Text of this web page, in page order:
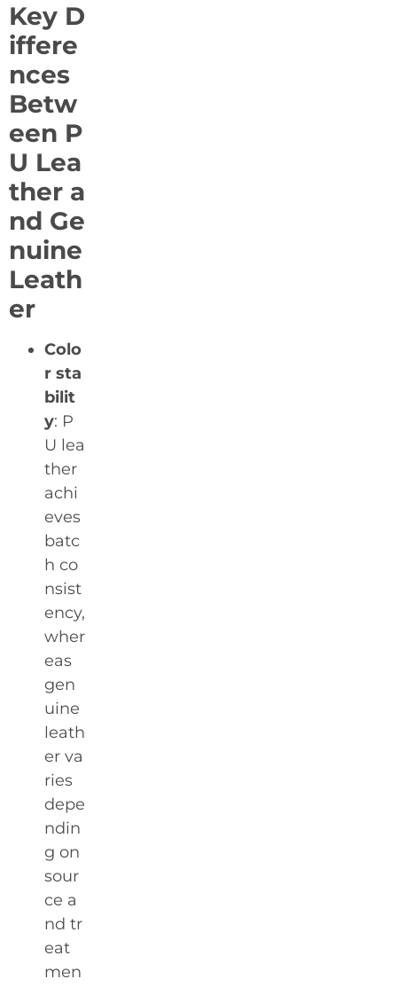
Key D
iffere
nces
Betw
een P
U Lea
ther a
nd Ge
nuine
Leath
er
Colo
r sta
bilit
y: P
U lea
ther
achi
eves
batc
h co
nsist
ency,
wher
eas
gen
uine
leath
er va
ries
depe
ndin
g on
sour
ce a
nd tr
eat
men